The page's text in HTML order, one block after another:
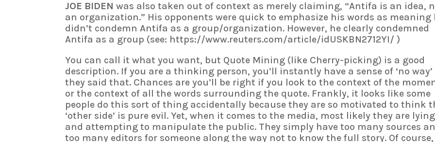
JOE BIDEN was also taken out of context as merely claiming, “Antifa is an idea,
an organization.” His opponents were quick to emphasize his words as meaning
didn’t condemn Antifa as a group/organization. However, he clearly condemned
Antifa as a group (see: https://www.reuters.com/article/idUSKBN2712YI/ )
You can call it what you want, but Quote Mining (like Cherry-picking) is a good
description. If you are a thinking person, you’ll instantly have a sense of ‘no way’
they said that. Chances are you’ll be right if you look to the context of the
or the context of all the words surrounding the quote. Frankly, it looks like some
people do this sort of thing accidentally because they are so motivated to think
‘other side’ is pure evil. Yet, when it comes to the media, most likely they are lying
and attempting to manipulate the public. They simply have too many sources
too many editors for someone along the way not to know the full story. Of course,